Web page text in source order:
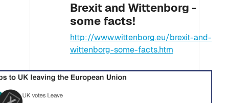
Brexit and Wittenborg -
some facts!
http://www.wittenborg.eu/brexit-and-
wittenborg-some-facts.htm